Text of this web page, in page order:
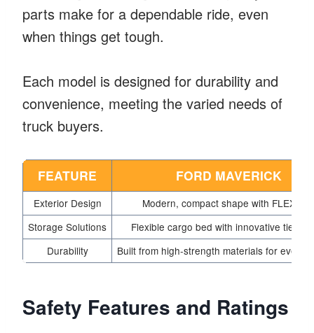
parts make for a dependable ride, even
when things get tough.
Each model is designed for durability and
convenience, meeting the varied needs of
truck buyers.
FEATURE FORD MAVERICK
Exterior Design
Modern, compact shape with
Storage Solutions
Flexible cargo bed with innovative tie-
Durability
Built from high-strength materials for
Safety Features and Ratings